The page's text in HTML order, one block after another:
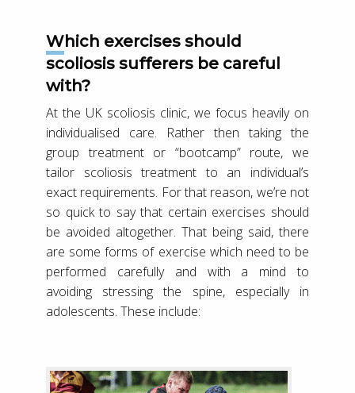
Which exercises should
scoliosis sufferers be careful
with?
At the UK scoliosis clinic, we focus heavily on
individualised care. Rather then taking the
group treatment or “bootcamp” route, we
tailor scoliosis treatment to an individual’s
exact requirements. For that reason, we’re not
so quick to say that certain exercises should
be avoided altogether. That being said, there
are some forms of exercise which need to be
performed carefully and with a mind to
avoiding stressing the spine, especially in
adolescents. These include: